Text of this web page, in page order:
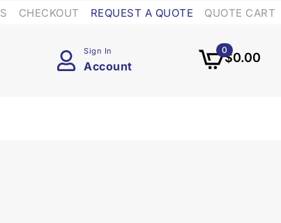
CHECKOUT REQUEST A QUOTE QUOTE CART
Sign In
Account
$0.00
0